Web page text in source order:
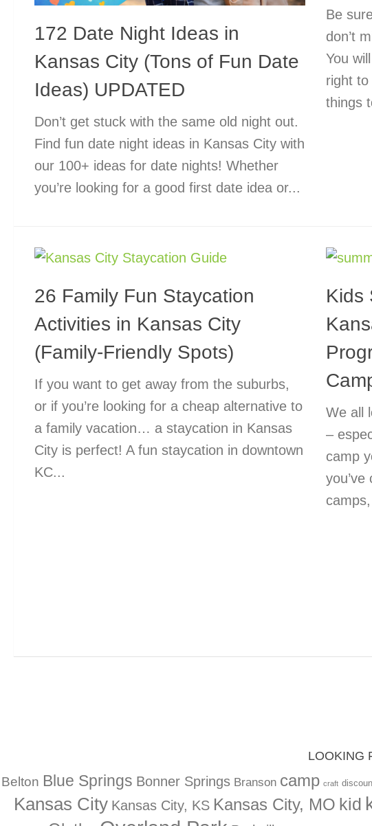
172 Date Night Ideas in
Kansas City (Tons of Fun Date
Ideas) UPDATED
Don’t get stuck with the same old night out.
Find fun date night ideas in Kansas City with
our 100+ ideas for date nights! Whether
you’re looking for a good first date idea or...
Be
don’t
You
right
things
26 Family Fun Staycation
Activities in Kansas City
(Family-Friendly Spots)
If you want to get away from the suburbs,
or if you’re looking for a cheap alternative to
a family vacation… a staycation in Kansas
City is perfect! A fun staycation in downtown
KC...
Kids
We all
–
camp
LOOKING
Belton Blue Springs Bonner Springs Branson camp craft
Kansas City Kansas City, KS Kansas City, MO kid